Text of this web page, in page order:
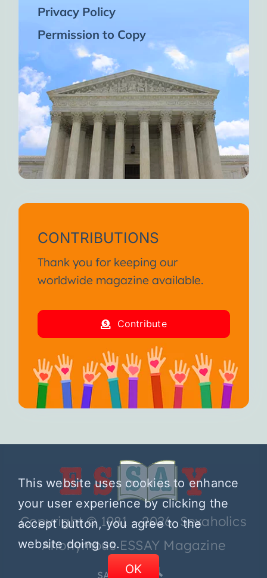
Privacy Policy
Permission to Copy
CONTRIBUTIONS
Thank you for keeping our
worldwide magazine available.
Contribute
Copyright © 1981 – 2026 Sexaholics
Anonymous ESSAY Magazine
SA.ORG
This website uses cookies to enhance
your user experience by clicking the
accept button, you agree to the
website doing so.
OK